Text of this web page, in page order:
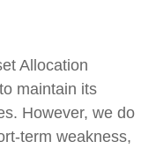
Allocation
maintain its
However, we do
term weakness,